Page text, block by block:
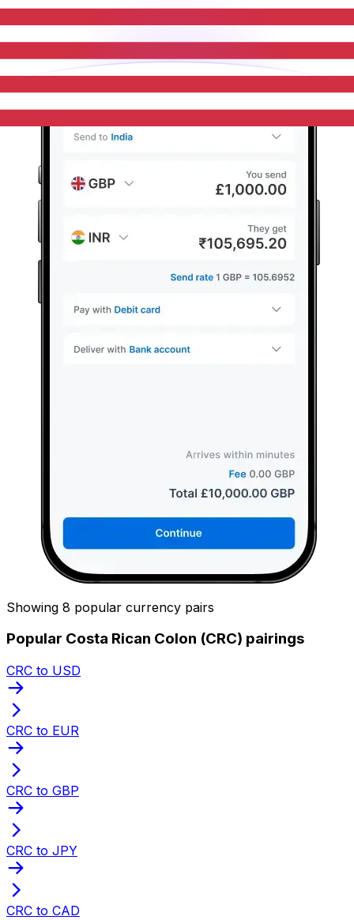
Showing 8 popular currency pairs
Popular Costa Rican Colon (CRC) pairings
CRC to USD
CRC to EUR
CRC to GBP
CRC to JPY
CRC to CAD